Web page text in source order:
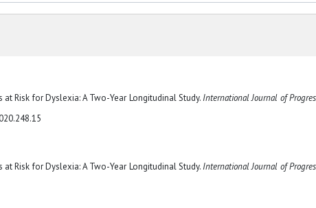
Risk for Dyslexia: A Two-Year Longitudinal Study. International Journal of
Risk for Dyslexia: A Two-Year Longitudinal Study. International Journal of